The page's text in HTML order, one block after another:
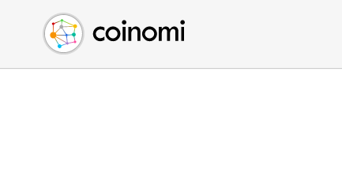
Buy Crypto
Sell Crypto
Swap Crypto
English (en)
中文 (zh)
Español (es)